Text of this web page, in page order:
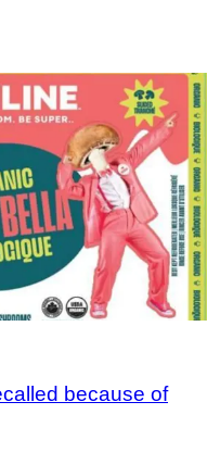
because of